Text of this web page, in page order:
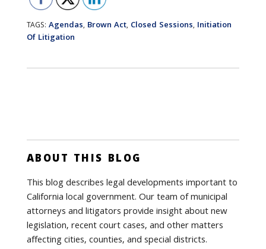
TAGS: Agendas, Brown Act, Closed Sessions, Initiation
Of Litigation
ABOUT THIS BLOG
This blog describes legal developments important to
California local government. Our team of municipal
attorneys and litigators provide insight about new
legislation, recent court cases, and other matters
affecting cities, counties, and special districts.